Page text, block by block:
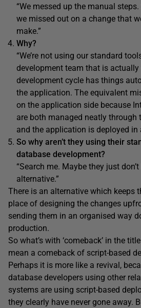
“We messed up the manual
we missed out on a change that
make.”
Why?
“We’re not using our standard
development team that is
development cycle has things
the application. The equivalent
on the application side because
are both managed neatly through
and the application is deployed in
So why aren’t they using their
database development?
“Search me. Maybe they just
alternative.”
There is an alternative which keeps
place of designing the changes
sending them in an organised way
production.
So what’s with ‘comeback’ in the
mean a comeback of script-based
Perhaps it is more like a revival,
database developers using other
systems are using script-based
they clearly have never gone away.